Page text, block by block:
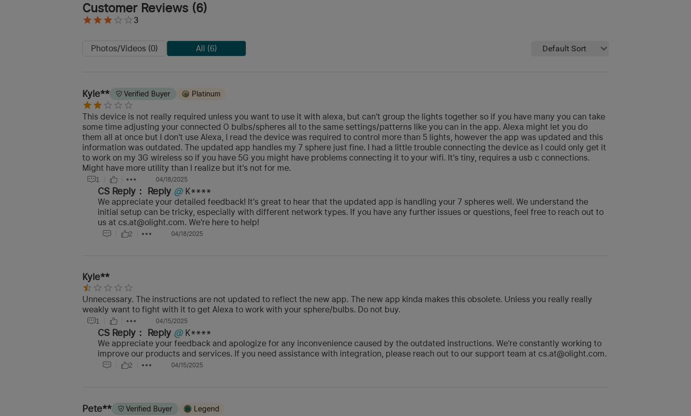
Customer Reviews (6)
3
Photos/Videos (0) All (6) Default Sort
Kyle** Verified Buyer Platinum
This device is not really required unless you want to use it with alexa, but can't group the lights together so if you have many you can take
some time adjusting your connected O bulbs/spheres all to the same settings/patterns like you can in the app. Alexa might let you do
them all at once but I don't use Alexa, I read the device was required to control more than 5 lights, however the app was updated and this
information was outdated. The updated app handles my 7 sphere just fine. I had a little trouble connecting the device as I could only get it
to work on my 3G wireless so if you have 5G you might have problems connecting it to your wifi. It's tiny, requires a usb c connections.
Might have more utility than I realize but it's not for me.
1 04/18/2025
CS Reply： Reply @ K****
We appreciate your detailed feedback! It's great to hear that the updated app is handling your 7 spheres well. We understand the
initial setup can be tricky, especially with different network types. If you have any further issues or questions, feel free to reach out to
us at cs.at@olight.com. We're here to help!
2 04/18/2025
Kyle**
Unnecessary. The instructions are not updated to reflect the new app. The new app kinda makes this obsolete. Unless you really really
weakly want to fight with it to get Alexa to work with your sphere/bulbs. Do not buy.
1 04/15/2025
CS Reply： Reply @ K****
We appreciate your feedback and apologize for any inconvenience caused by the outdated instructions. We're constantly working to
improve our products and services. If you need assistance with integration, please reach out to our support team at cs.at@olight.com.
2 04/15/2025
Pete** Verified Buyer Legend